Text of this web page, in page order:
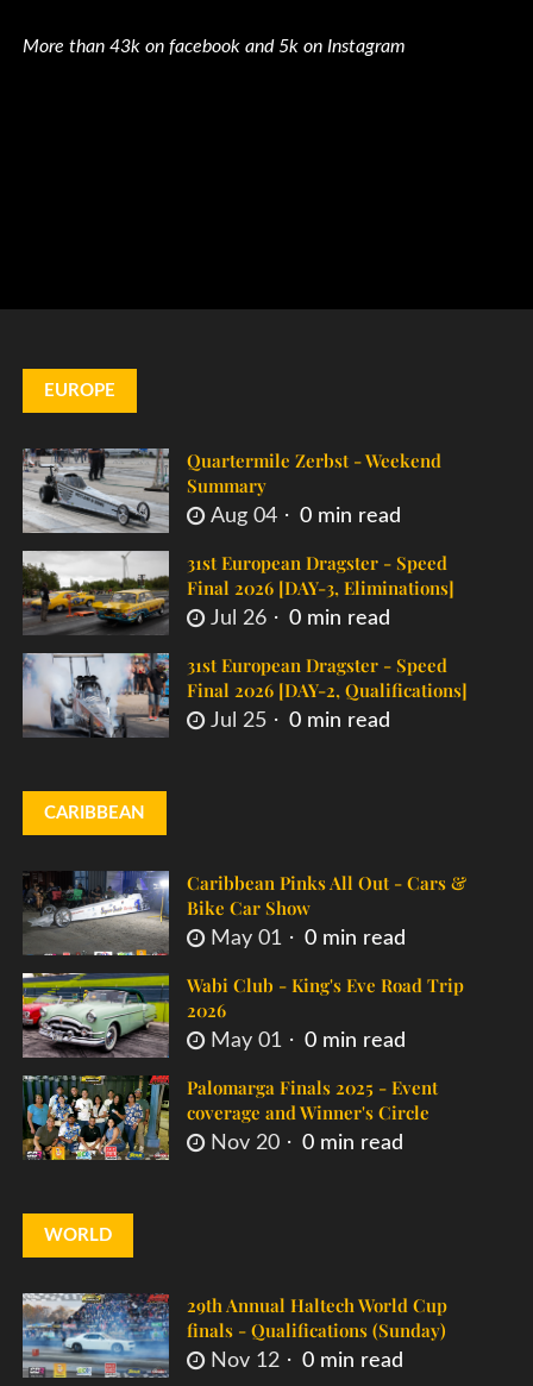
More than 43k on facebook and 5k on Instagram
EUROPE
Quartermile Zerbst - Weekend
Summary
Aug 04 0 min read
31st European Dragster - Speed
Final 2026 [DAY-3, Eliminations]
Jul 26 0 min read
31st European Dragster - Speed
Final 2026 [DAY-2, Qualifications]
Jul 25 0 min read
CARIBBEAN
Caribbean Pinks All Out - Cars &
Bike Car Show
May 01 0 min read
Wabi Club - King's Eve Road Trip
2026
May 01 0 min read
Palomarga Finals 2025 - Event
coverage and Winner's Circle
Nov 20 0 min read
WORLD
29th Annual Haltech World Cup
finals - Qualifications (Sunday)
Nov 12 0 min read